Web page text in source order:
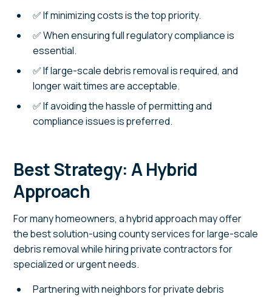
✅ If minimizing costs is the top priority.
✅ When ensuring full regulatory compliance is
essential.
✅ If large-scale debris removal is required, and
longer wait times are acceptable.
✅ If avoiding the hassle of permitting and
compliance issues is preferred.
Best Strategy: A Hybrid
Approach
For many homeowners, a hybrid approach may offer
the best solution-using county services for large-scale
debris removal while hiring private contractors for
specialized or urgent needs.
Partnering with neighbors for private debris